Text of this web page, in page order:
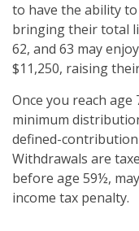
to have the ability
bringing their total
62, and 63 may
$11,250, raising
Once you reach
minimum
defined-
Withdrawals are
before age 59½,
income tax penalty.